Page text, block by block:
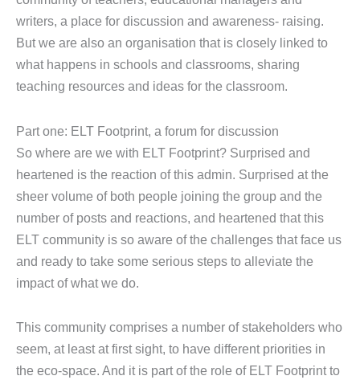
writers, a place for discussion and awareness- raising.
But we are also an organisation that is closely linked to
what happens in schools and classrooms, sharing
teaching resources and ideas for the classroom.
Part one: ELT Footprint, a forum for discussion
So where are we with ELT Footprint? Surprised and
heartened is the reaction of this admin. Surprised at the
sheer volume of both people joining the group and the
number of posts and reactions, and heartened that this
ELT community is so aware of the challenges that face us
and ready to take some serious steps to alleviate the
impact of what we do.
This community comprises a number of stakeholders who
seem, at least at first sight, to have different priorities in
the eco-space. And it is part of the role of ELT Footprint to